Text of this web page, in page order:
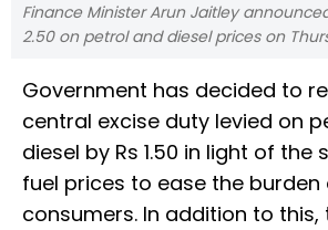
Finance Minister Arun Jaitley
2.50 on petrol and diesel prices on
Government has decided to
central excise duty levied on
diesel by Rs 1.50 in light of the
fuel prices to ease the burden
consumers. In addition to this,